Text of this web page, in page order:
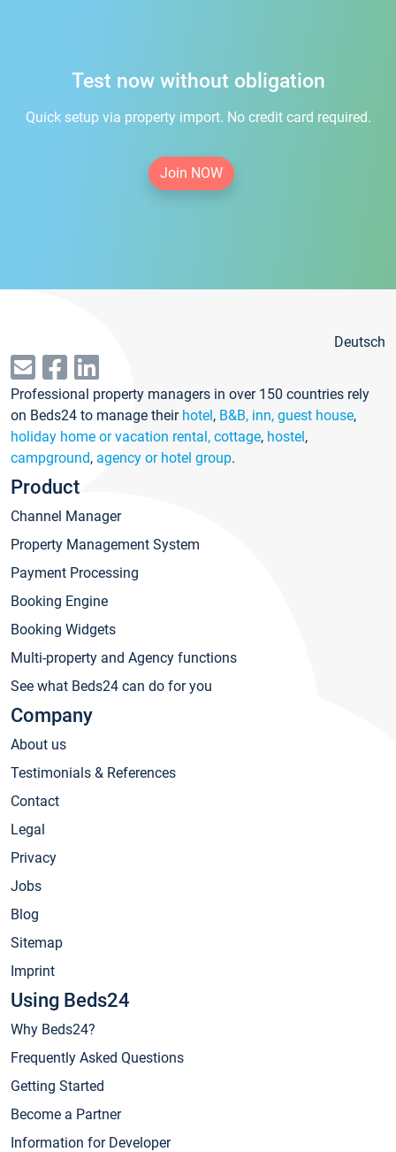
Test now without obligation
Quick setup via property import. No credit card required.
Join NOW
Deutsch
Professional property managers in over 150 countries rely
on Beds24 to manage their hotel, B&B, inn, guest house,
holiday home or vacation rental, cottage, hostel,
campground, agency or hotel group.
Product
Channel Manager
Property Management System
Payment Processing
Booking Engine
Booking Widgets
Multi-property and Agency functions
See what Beds24 can do for you
Company
About us
Testimonials & References
Contact
Legal
Privacy
Jobs
Blog
Sitemap
Imprint
Using Beds24
Why Beds24?
Frequently Asked Questions
Getting Started
Become a Partner
Information for Developer